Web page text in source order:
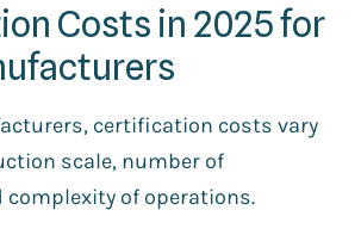
Costs in 2025 for
certification costs vary
scale, number of
complexity of operations.